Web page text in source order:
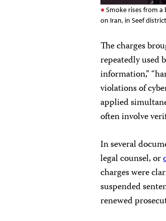
Smoke rises from
on Iran, in Seef
The charges
repeatedly used
information,”
violations of
applied
often involve
In several
legal counsel, or
charges were
suspended
renewed